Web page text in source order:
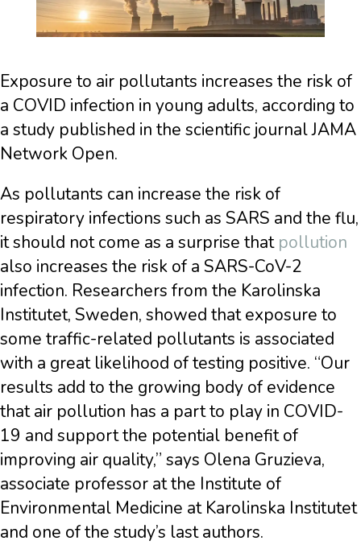
Exposure to air pollutants increases the risk of
a COVID infection in young adults, according to
a study published in the scientific journal JAMA
Network Open.
As pollutants can increase the risk of
respiratory infections such as SARS and the flu,
it should not come as a surprise that pollution
also increases the risk of a SARS-CoV-2
infection. Researchers from the Karolinska
Institutet, Sweden, showed that exposure to
some traffic-related pollutants is associated
with a great likelihood of testing positive. “Our
results add to the growing body of evidence
that air pollution has a part to play in COVID-
19 and support the potential benefit of
improving air quality,” says Olena Gruzieva,
associate professor at the Institute of
Environmental Medicine at Karolinska Institutet
and one of the study’s last authors.